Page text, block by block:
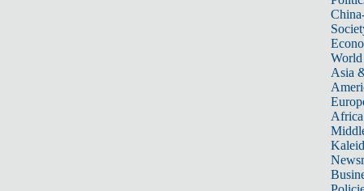
World
Asia
Africa